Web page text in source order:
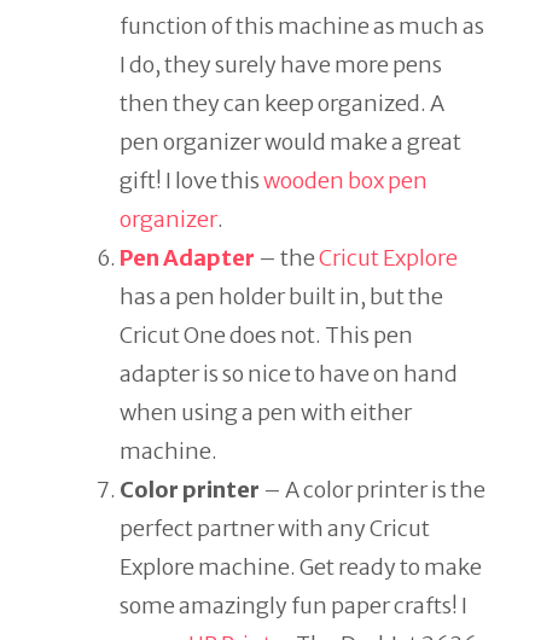
function of this machine as much as
I do, they surely have more pens
then they can keep organized. A
pen organizer would make a great
gift! I love thiswooden box pen
organizer.
Pen Adapter – theCricut Explore
has a pen holder built in, but the
Cricut One does not. This pen
adapter is so nice to have on hand
when using a pen with either
machine.
Color printer – A color printer is the
perfect partner with any Cricut
Explore machine. Get ready to make
some amazingly fun paper crafts! I